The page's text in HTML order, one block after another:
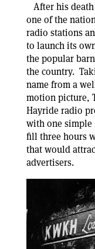
After his death
one of the
radio stations
to launch its
the popular
the country.
name from a
motion picture,
Hayride radio
with one simple
fill three hours
that would
advertisers.